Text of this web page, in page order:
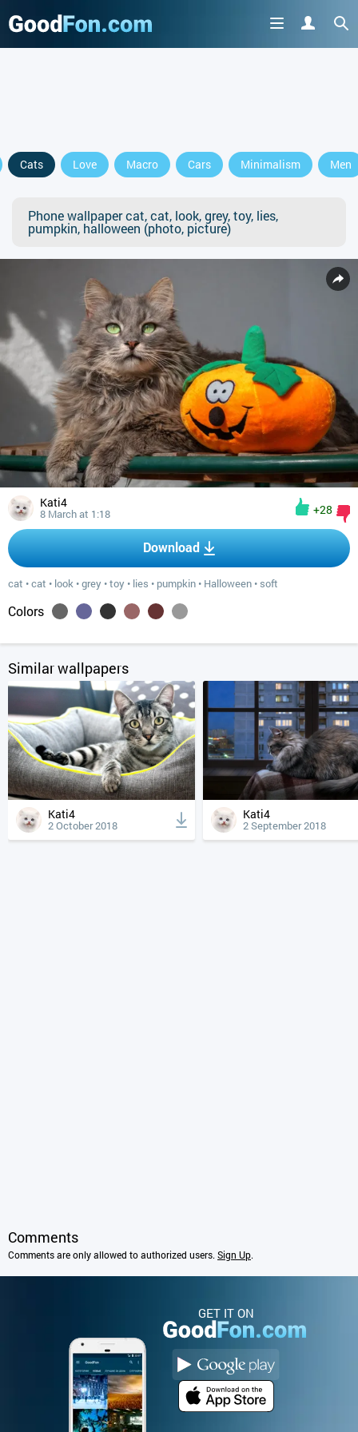
Cats Love Macro Cars Minimalism Men
Phone wallpaper cat, cat, look, grey, toy, lies,
pumpkin, halloween (photo, picture)
Kati4
8 March at 1:18 +28
Download
cat •cat • look •grey •toy • lies • pumpkin • Halloween • soft
Colors
Similar wallpapers
Kati4
2 October 2018
Kati4
2 September 2018
Comments
Comments are only allowed to authorized users. Sign Up.
GET IT ON